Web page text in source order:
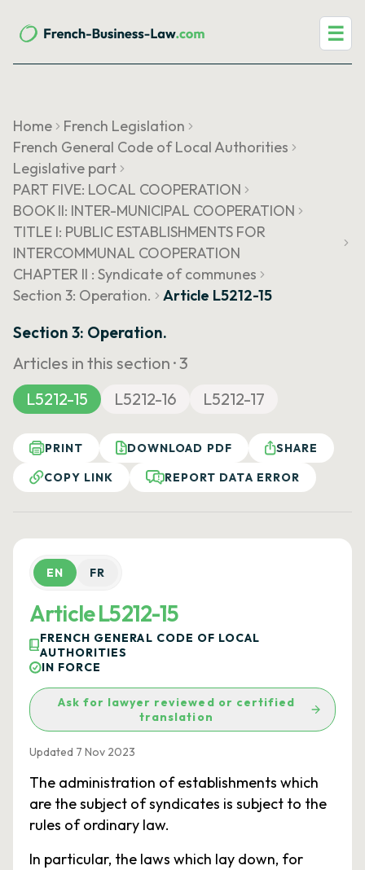
☰
Home
French Legislation
French General Code of Local Authorities
Legislative part
PART FIVE: LOCAL COOPERATION
BOOK II: INTER-MUNICIPAL COOPERATION
TITLE I: PUBLIC ESTABLISHMENTS FOR
INTERCOMMUNAL COOPERATION
CHAPTER II : Syndicate of communes
Section 3: Operation.
Article L5212-15
Section 3: Operation.
Articles in this section ·3
L5212-15
L5212-16 L5212-17
PRINT DOWNLOAD PDF
SHARE
COPY LINK
REPORT DATA ERROR
EN FR
Article L5212-15
FRENCH GENERAL CODE OF LOCAL
AUTHORITIES
IN FORCE
Ask for lawyer reviewed or certified
translation
Updated 7 Nov 2023
The administration of establishments which
are the subject of syndicates is subject to the
rules of ordinary law.
In particular, the laws which lay down, for